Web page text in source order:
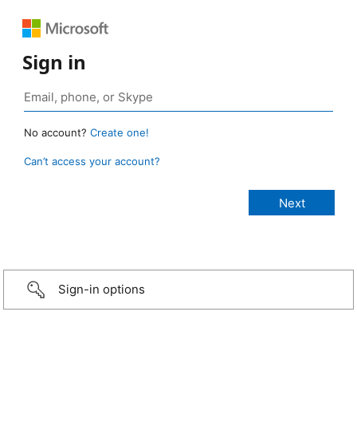
Sign in
No account? Create one!
Can’t access your account?
Sign-in options